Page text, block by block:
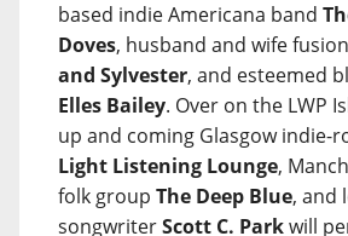
based indie Americana band
Doves, husband and wife
and Sylvester, and esteemed
Elles Bailey. Over on the LWP
up and coming Glasgow indie-
Light Listening Lounge,
folk group The Deep Blue, and
songwriterScott C. Parkwill